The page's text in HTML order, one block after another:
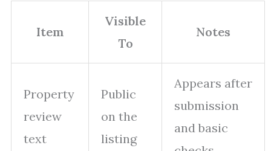
Item
Visible
To
Notes
Property
review
text
Public
on the
listing
Appears after
submission
and basic